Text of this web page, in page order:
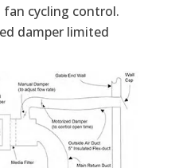
fan cycling control.
damper limited